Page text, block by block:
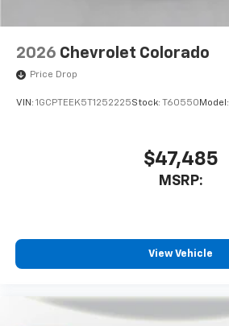
2026 Chevrolet Colorado
Price Drop
VIN: 1GCPTEEK5T1252225Stock: T60550 Model:
$47,485
MSRP:
View Vehicle